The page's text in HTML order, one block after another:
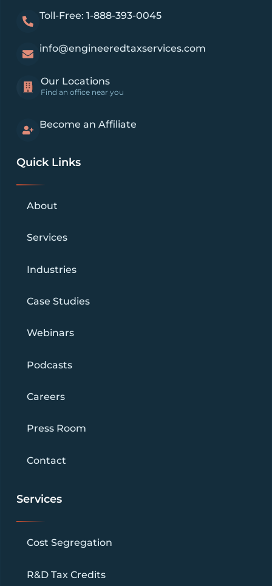
Toll-Free: 1-888-393-0045
info@engineeredtaxservices.com
Our Locations
Find an office near you
Become an Affiliate
Quick Links
About
Services
Industries
Case Studies
Webinars
Podcasts
Careers
Press Room
Contact
Services
Cost Segregation
R&D Tax Credits